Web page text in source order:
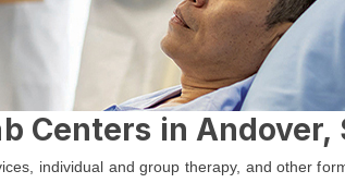
Centers in Andover,
individual and group therapy, and other